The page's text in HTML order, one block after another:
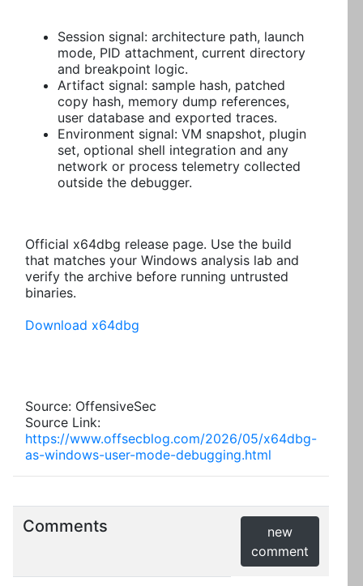
Session signal: architecture path, launch
mode, PID attachment, current directory
and breakpoint logic.
Artifact signal: sample hash, patched
copy hash, memory dump references,
user database and exported traces.
Environment signal: VM snapshot, plugin
set, optional shell integration and any
network or process telemetry collected
outside the debugger.
Official x64dbg release page. Use the build
that matches your Windows analysis lab and
verify the archive before running untrusted
binaries.
Download x64dbg
Source: OffensiveSec
Source Link:
https://www.offsecblog.com/2026/05/x64dbg-
as-windows-user-mode-debugging.html
Comments
new
comment